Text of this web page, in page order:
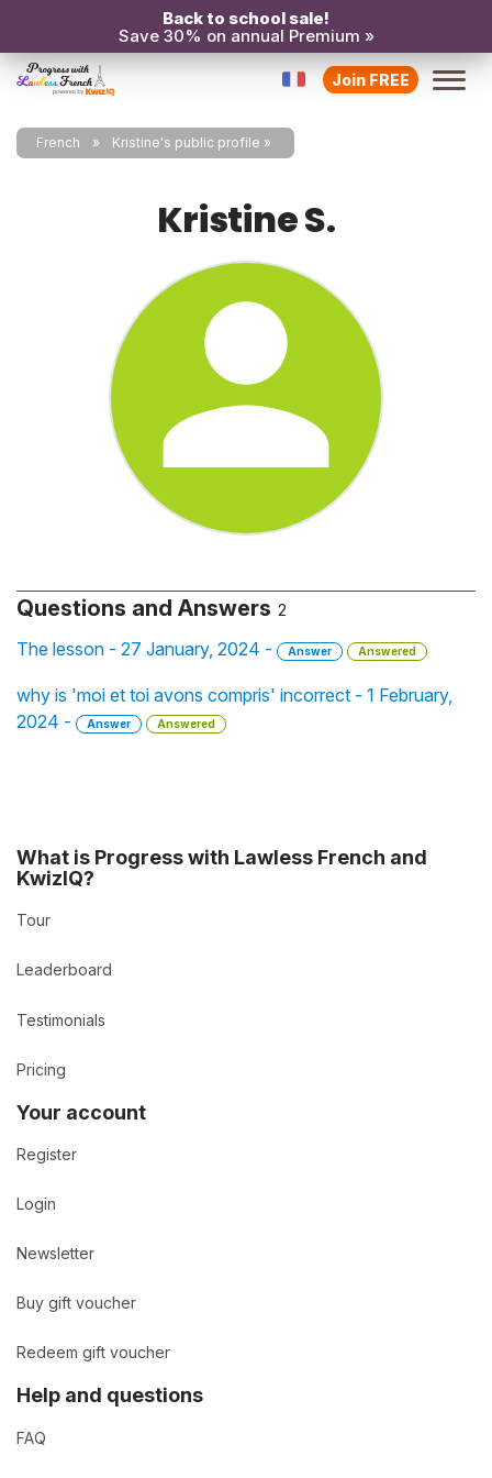
Back to school sale!
Save 30% on annual Premium »
Join FREE
French Kristine's public profile
Kristine S.
Questions and Answers 2
The lesson - 27 January, 2024 - Answer Answered
why is 'moi et toi avons compris' incorrect - 1 February,
2024 -
Answer Answered
What is Progress with Lawless French and
KwizIQ?
Tour
Leaderboard
Testimonials
Pricing
Your account
Register
Login
Newsletter
Buy gift voucher
Redeem gift voucher
Help and questions
FAQ